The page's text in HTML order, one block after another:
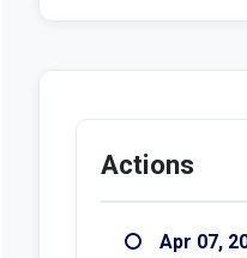
Actions
Apr 07,